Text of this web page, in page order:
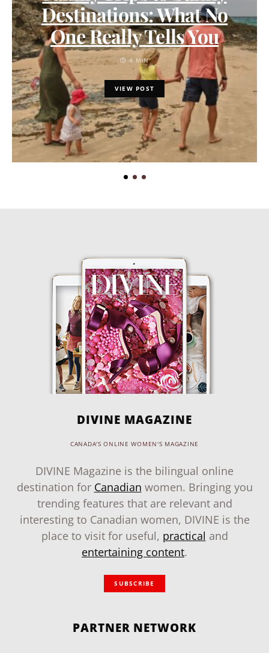
Destinations: What No
One Really Tells You
4 MIN
VIEW POST
DIVINE MAGAZINE
CANADA'S ONLINE WOMEN'S MAGAZINE
DIVINE Magazine is the bilingual online
destination for Canadian women. Bringing you
trending features that are relevant and
interesting to Canadian women, DIVINE is the
place to visit for useful, practical and
entertaining content.
SUBSCRIBE
PARTNER NETWORK